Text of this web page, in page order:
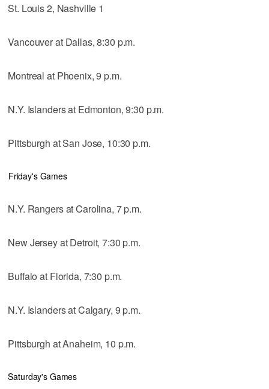
St. Louis 2, Nashville 1
Vancouver at Dallas, 8:30 p.m.
Montreal at Phoenix, 9 p.m.
N.Y. Islanders at Edmonton, 9:30 p.m.
Pittsburgh at San Jose, 10:30 p.m.
Friday's Games
N.Y. Rangers at Carolina, 7 p.m.
New Jersey at Detroit, 7:30 p.m.
Buffalo at Florida, 7:30 p.m.
N.Y. Islanders at Calgary, 9 p.m.
Pittsburgh at Anaheim, 10 p.m.
Saturday's Games